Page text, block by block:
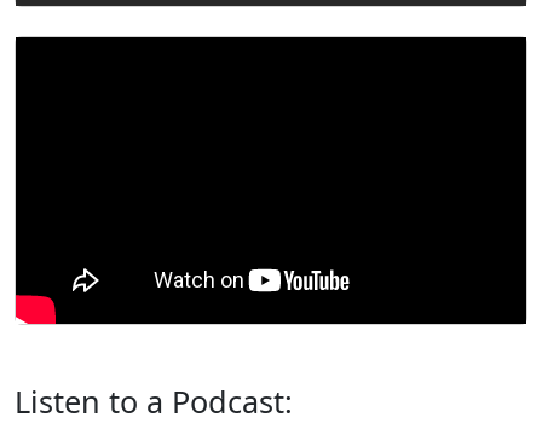
Listen to a Podcast: